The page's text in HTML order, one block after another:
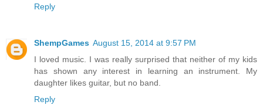
Reply
ShempGames August 15, 2014 at 9:57 PM
I loved music. I was really surprised that neither of my kids
has shown any interest in learning an instrument. My
daughter likes guitar, but no band.
Reply